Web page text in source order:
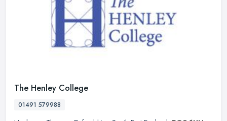
The Henley College
01491 579988